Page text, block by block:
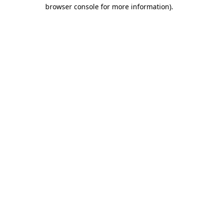
browser console for more information).